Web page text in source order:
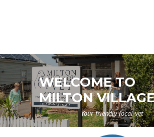
WELCOME TO
MILTON
Your friendly local vet